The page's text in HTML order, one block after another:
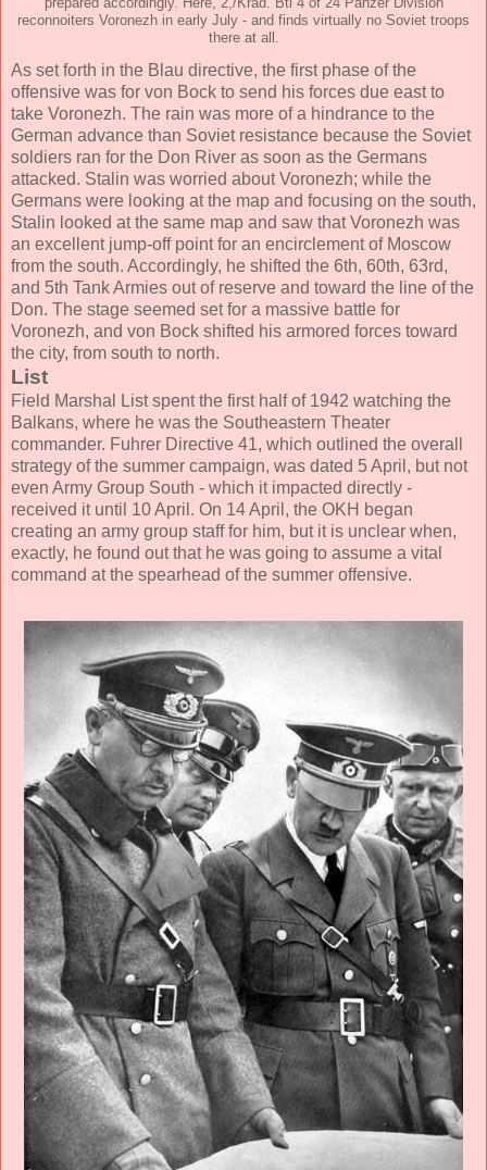
reconnoiters Voronezh in early July - and finds virtually no Soviet troops
there at all.
As set forth in the Blau directive, the first phase of the
offensive was for von Bock to send his forces due east to
take Voronezh. The rain was more of a hindrance to the
German advance than Soviet resistance because the Soviet
soldiers ran for the Don River as soon as the Germans
attacked. Stalin was worried about Voronezh; while the
Germans were looking at the map and focusing on the south,
Stalin looked at the same map and saw that Voronezh was
an excellent jump-off point for an encirclement of Moscow
from the south. Accordingly, he shifted the 6th, 60th, 63rd,
and 5th Tank Armies out of reserve and toward the line of the
Don. The stage seemed set for a massive battle for
Voronezh, and von Bock shifted his armored forces toward
the city, from south to north.
List
Field Marshal List spent the first half of 1942 watching the
Balkans, where he was the Southeastern Theater
commander. Fuhrer Directive 41, which outlined the overall
strategy of the summer campaign, was dated 5 April, but not
even Army Group South - which it impacted directly -
received it until 10 April. On 14 April, the OKH began
creating an army group staff for him, but it is unclear when,
exactly, he found out that he was going to assume a vital
command at the spearhead of the summer offensive.